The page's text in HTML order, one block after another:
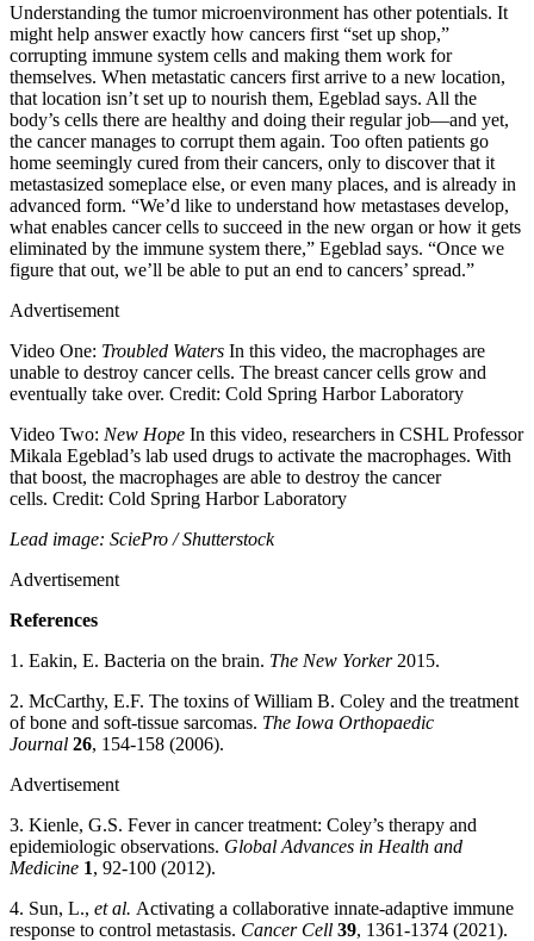
Understanding the tumor microenvironment has other potentials. It
might help answer exactly how cancers first “set up shop,”
corrupting immune system cells and making them work for
themselves. When metastatic cancers first arrive to a new location,
that location isn’t set up to nourish them, Egeblad says. All the
body’s cells there are healthy and doing their regular job—and yet,
the cancer manages to corrupt them again. Too often patients go
home seemingly cured from their cancers, only to discover that it
metastasized someplace else, or even many places, and is already in
advanced form. “We’d like to understand how metastases develop,
what enables cancer cells to succeed in the new organ or how it gets
eliminated by the immune system there,” Egeblad says. “Once we
figure that out, we’ll be able to put an end to cancers’ spread.”
Advertisement
Video One: Troubled Waters In this video, the macrophages are
unable to destroy cancer cells. The breast cancer cells grow and
eventually take over. Credit: Cold Spring Harbor Laboratory
Video Two: New Hope In this video, researchers in CSHL Professor
Mikala Egeblad’s lab used drugs to activate the macrophages. With
that boost, the macrophages are able to destroy the cancer
cells. Credit: Cold Spring Harbor Laboratory
Lead image: SciePro / Shutterstock
Advertisement
References
1. Eakin, E. Bacteria on the brain. The New Yorker2015.
2. McCarthy, E.F. The toxins of William B. Coley and the treatment
of bone and soft-tissue sarcomas. The Iowa Orthopaedic
Journal 26, 154-158 (2006).
Advertisement
3. Kienle, G.S. Fever in cancer treatment: Coley’s therapy and
epidemiologic observations. Global Advances in Health and
Medicine 1, 92-100 (2012).
4. Sun, L., et al. Activating a collaborative innate-adaptive immune
response to control metastasis. Cancer Cell 39, 1361-1374 (2021).